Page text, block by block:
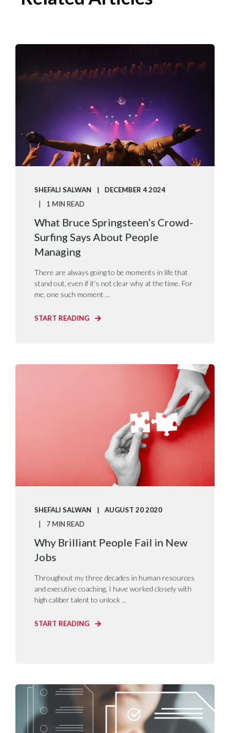
SHEFALI SALWAN
DECEMBER 4 2024
1 MIN READ
What Bruce Springsteen’s Crowd-
Surfing Says About People
Managing
There are always going to be moments in life that
stand out, even if it’s not clear why at the time. For
me, one such moment ...
START READING
SHEFALI SALWAN
AUGUST 20 2020
7 MIN READ
Why Brilliant People Fail in New
Jobs
Throughout my three decades in human resources
and executive coaching, I have worked closely with
high caliber talent to unlock ...
START READING